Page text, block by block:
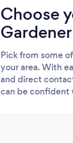
Choose
Gardener
Pick from some
your area. With
and direct
can be confident